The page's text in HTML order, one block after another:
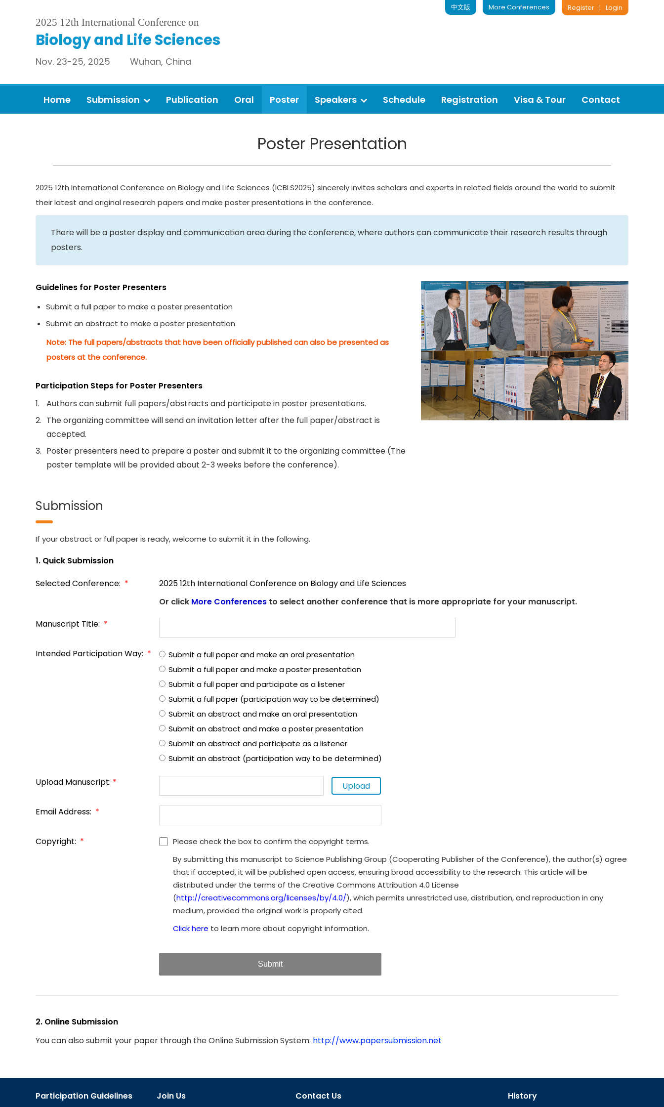
2025 12th International Conference on
Biology and Life Sciences
Nov. 23-25, 2025 Wuhan, China
Register | Login
More Conferences
中文版
Home Submission Publication Oral Poster Speakers Schedule Registration Visa & Tour Contact
Poster Presentation
2025 12th International Conference on Biology and Life Sciences (ICBLS2025) sincerely invites scholars and experts in related fields around the world to submit
their latest and original research papers and make poster presentations in the conference.
There will be a poster display and communication area during the conference, where authors can communicate their research results through
posters.
Guidelines for Poster Presenters
Submit a full paper to make a poster presentation
Submit an abstract to make a poster presentation
Note: The full papers/abstracts that have been officially published can also be presented as
posters at the conference.
Participation Steps for Poster Presenters
1.
Authors can submit full papers/abstracts and participate in poster presentations.
2. The organizing committee will send an invitation letter after the full paper/abstract is
accepted.
3. Poster presenters need to prepare a poster and submit it to the organizing committee (The
poster template will be provided about 2-3 weeks before the conference).
Submission
If your abstract or full paper is ready, welcome to submit it in the following.
1. Quick Submission
Selected Conference: *
2025 12th International Conference on Biology and Life Sciences
Or click More Conferences to select another conference that is more appropriate for your manuscript.
Manuscript Title: *
Intended Participation Way: *
Submit a full paper and make an oral presentation
Submit a full paper and make a poster presentation
Submit a full paper and participate as a listener
Submit a full paper (participation way to be determined)
Submit an abstract and make an oral presentation
Submit an abstract and make a poster presentation
Submit an abstract and participate as a listener
Submit an abstract (participation way to be determined)
Upload Manuscript: * Upload
Email Address: *
Copyright: *
Please check the box to confirm the copyright terms.
By submitting this manuscript to Science Publishing Group (Cooperating Publisher of the Conference), the author(s) agree
that if accepted, it will be published open access, ensuring broad accessibility to the research. This article will be
distributed under the terms of the Creative Commons Attribution 4.0 License
(http://creativecommons.org/licenses/by/4.0/), which permits unrestricted use, distribution, and reproduction in any
medium, provided the original work is properly cited.
Click here to learn more about copyright information.
Submit
2. Online Submission
You can also submit your paper through the Online Submission System: http://www.papersubmission.net
Participation Guidelines Join Us Contact Us History